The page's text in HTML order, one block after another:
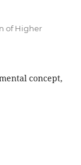
of Higher
concept,